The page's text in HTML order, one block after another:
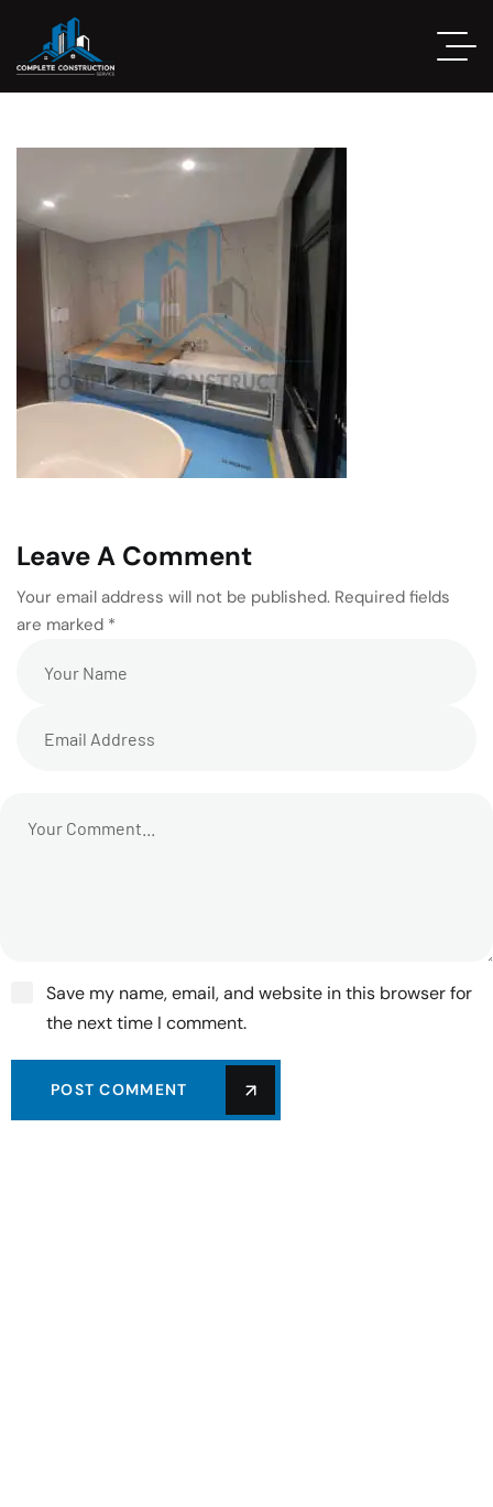
Leave A Comment
Your email address will not be published. Required fields
are marked *
Save my name, email, and website in this browser for
the next time I comment.
POST COMMENT